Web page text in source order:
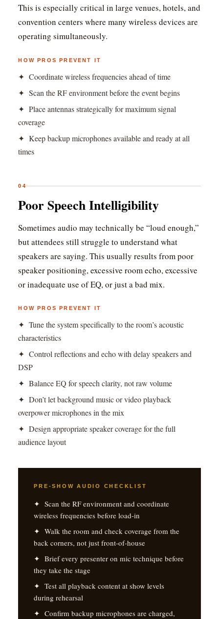
This is especially critical in large venues, hotels, and
convention centers where many wireless devices are
operating simultaneously.
HOW PROS PREVENT IT
✦ Coordinate wireless frequencies ahead of time
✦ Scan the RF environment before the event begins
✦ Place antennas strategically for maximum signal
coverage
✦ Keep backup microphones available and ready at all
times
04
Poor Speech Intelligibility
Sometimes audio may technically be “loud enough,”
but attendees still struggle to understand what
speakers are saying. This usually results from poor
speaker positioning, excessive room echo, excessive
or inadequate use of EQ, or just a bad mix.
HOW PROS PREVENT IT
✦ Tune the system specifically to the room’s acoustic
characteristics
✦ Control reflections and echo with delay speakers and
DSP
✦ Balance EQ for speech clarity, not raw volume
✦ Don’t let background music or video playback
overpower microphones in the mix
✦ Design appropriate speaker coverage for the full
audience layout
PRE-SHOW AUDIO CHECKLIST
✦ Scan the RF environment and coordinate
wireless frequencies before load-in
✦ Walk the room and check coverage from the
back corners, not just front-of-house
✦ Brief every presenter on mic technique before
they take the stage
✦ Test all playback content at show levels
during rehearsal
✦ Confirm backup microphones are charged,